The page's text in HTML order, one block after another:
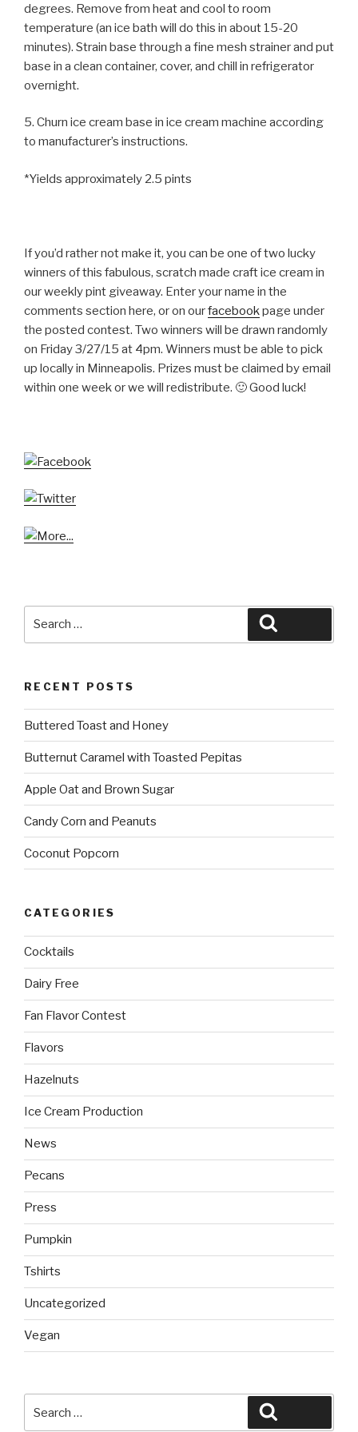
degrees. Remove from heat and cool to room
temperature (an ice bath will do this in about 15-20
minutes). Strain base through a fine mesh strainer and put
base in a clean container, cover, and chill in refrigerator
overnight.
5. Churn ice cream base in ice cream machine according
to manufacturer’s instructions.
*Yields approximately 2.5 pints
If you’d rather not make it, you can be one of two lucky
winners of this fabulous, scratch made craft ice cream in
our weekly pint giveaway. Enter your name in the
comments section here, or on ourfacebookpage under
the posted contest. Two winners will be drawn randomly
on Friday 3/27/15 at 4pm. Winners must be able to pick
up locally in Minneapolis. Prizes must be claimed by email
within one week or we will redistribute. 🙂 Good luck!
RECENT POSTS
Buttered Toast and Honey
Butternut Caramel with Toasted Pepitas
Apple Oat and Brown Sugar
Candy Corn and Peanuts
Coconut Popcorn
CATEGORIES
Cocktails
Dairy Free
Fan Flavor Contest
Flavors
Hazelnuts
Ice Cream Production
News
Pecans
Press
Pumpkin
Tshirts
Uncategorized
Vegan